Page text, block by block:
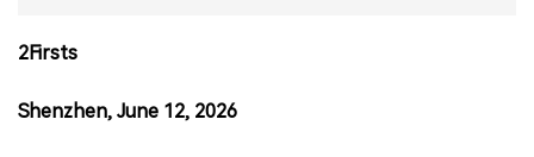
2Firsts
Shenzhen, June 12, 2026